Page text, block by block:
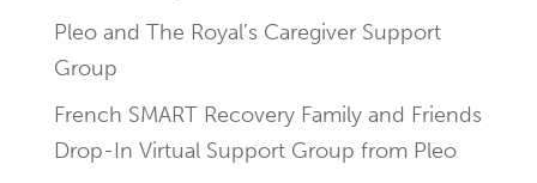
Pleo and The Royal’s Caregiver Support
Group
French SMART Recovery Family and Friends
Drop-In Virtual Support Group from Pleo